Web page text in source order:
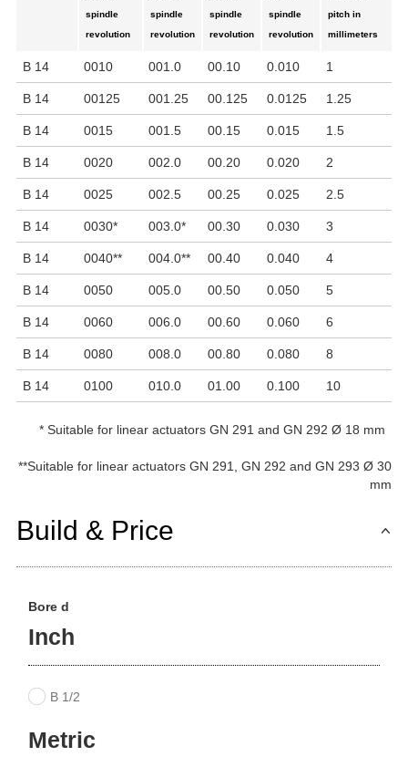
spindle
revolution
spindle
revolution
spindle
revolution
spindle
revolution
pitch in
millimeters
B 14 0010 001.0 00.10 0.010 1
B 14 00125 001.25 00.125 0.0125 1.25
B 14 0015 001.5 00.15 0.015 1.5
B 14 0020 002.0 00.20 0.020 2
B 14 0025 002.5 00.25 0.025 2.5
B 14 0030* 003.0* 00.30 0.030 3
B 14 0040** 004.0** 00.40 0.040 4
B 14 0050 005.0 00.50 0.050 5
B 14 0060 006.0 00.60 0.060 6
B 14 0080 008.0 00.80 0.080 8
B 14 0100 010.0 01.00 0.100 10
* Suitable for linear actuators GN 291 and GN 292 Ø 18 mm
**Suitable for linear actuators GN 291, GN 292 and GN 293 Ø 30
mm
Build & Price
Bore d
Inch
B 1/2
Metric